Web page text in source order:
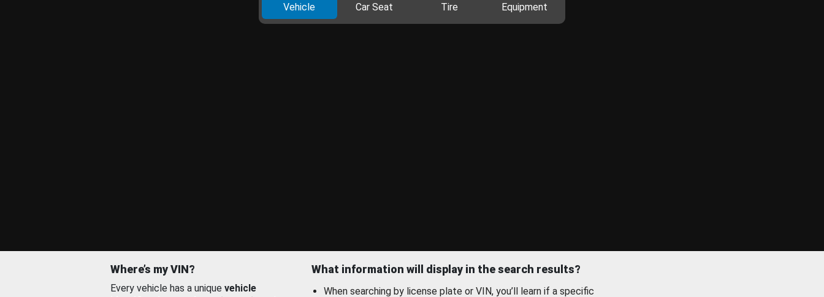
Vehicle Car Seat Tire Equipment
Where’s my VIN?
Every vehicle has a unique vehicle
What information will display in the search results?
When searching by license plate or VIN, you’ll learn if a specific